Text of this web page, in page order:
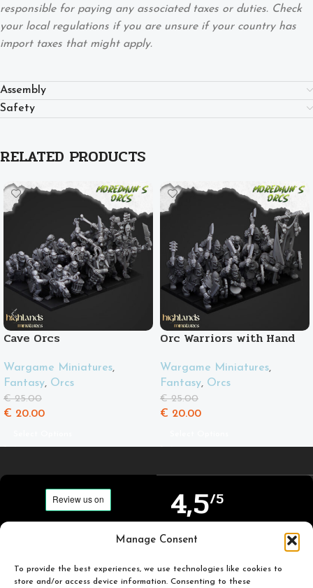
Manage Consent
To provide the best experiences, we use technologies like cookies to
store and/or access device information. Consenting to these
responsible for paying any associated taxes or duties. Check
your local regulations if you are unsure if your country has
import taxes that might apply.
Assembly
Safety
RELATED PRODUCTS
Cave Orcs
Wargame Miniatures,
Fantasy, Orcs
€25.00
€ 20.00
Orc Warriors with Hand
Wargame Miniatures,
Fantasy, Orcs
€25.00
€ 20.00
Carefully selected and
you to enjoy.
4,5/5
Based on TrustPilot
official reviews